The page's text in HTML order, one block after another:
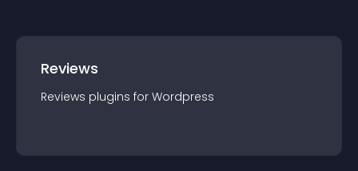
Reviews
Reviews plugins for Wordpress